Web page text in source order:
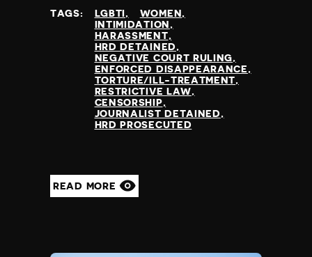
TAGS: LGBTI
WOMEN
INTIMIDATION
HARASSMENT
HRD DETAINED
NEGATIVE COURT RULING
ENFORCED DISAPPEARANCE
TORTURE/ILL-TREATMENT
RESTRICTIVE LAW
CENSORSHIP
JOURNALIST DETAINED
HRD PROSECUTED
READ MORE